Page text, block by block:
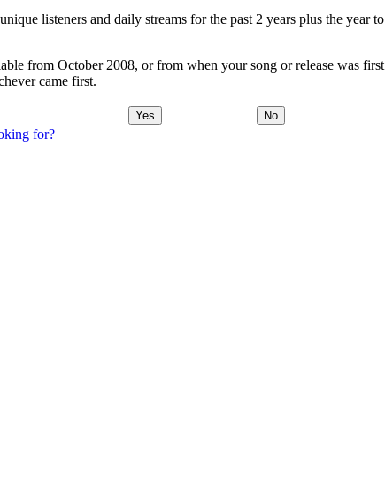
for?
listeners and daily streams for the past 2 years plus the year to
from October 2008, or from when your song or release was first
came first.
Yes No